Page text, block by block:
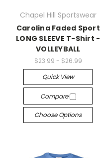
Chapel Hill Sportswear
Carolina Faded Sport
LONG SLEEVE T-Shirt -
VOLLEYBALL
$23.99 - $26.99
Quick View
Compare
Choose Options